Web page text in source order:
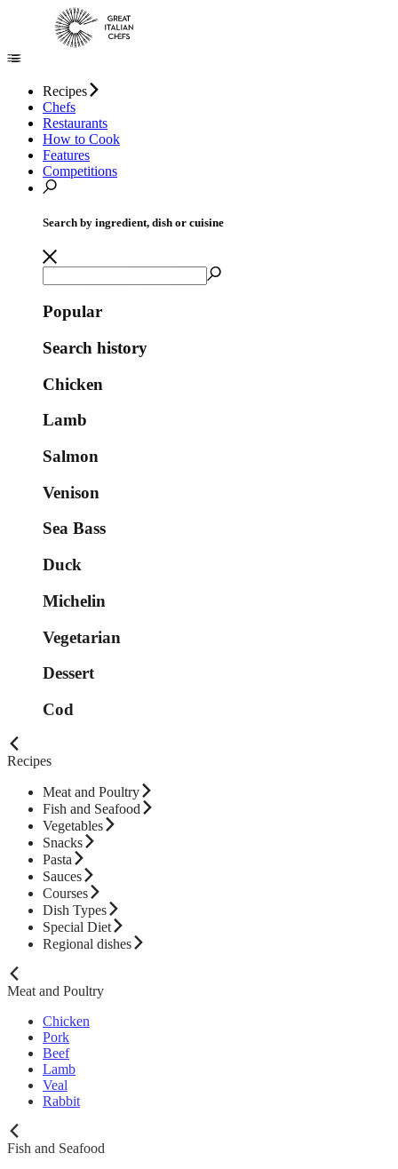
Recipes
Chefs
Restaurants
How to Cook
Features
Competitions
Search by ingredient, dish or cuisine
Popular
Search history
Chicken
Lamb
Salmon
Venison
Sea Bass
Duck
Michelin
Vegetarian
Dessert
Cod
Recipes
Meat and Poultry
Fish and Seafood
Vegetables
Snacks
Pasta
Sauces
Courses
Dish Types
Special Diet
Regional dishes
Meat and Poultry
Chicken
Pork
Beef
Lamb
Veal
Rabbit
Fish and Seafood